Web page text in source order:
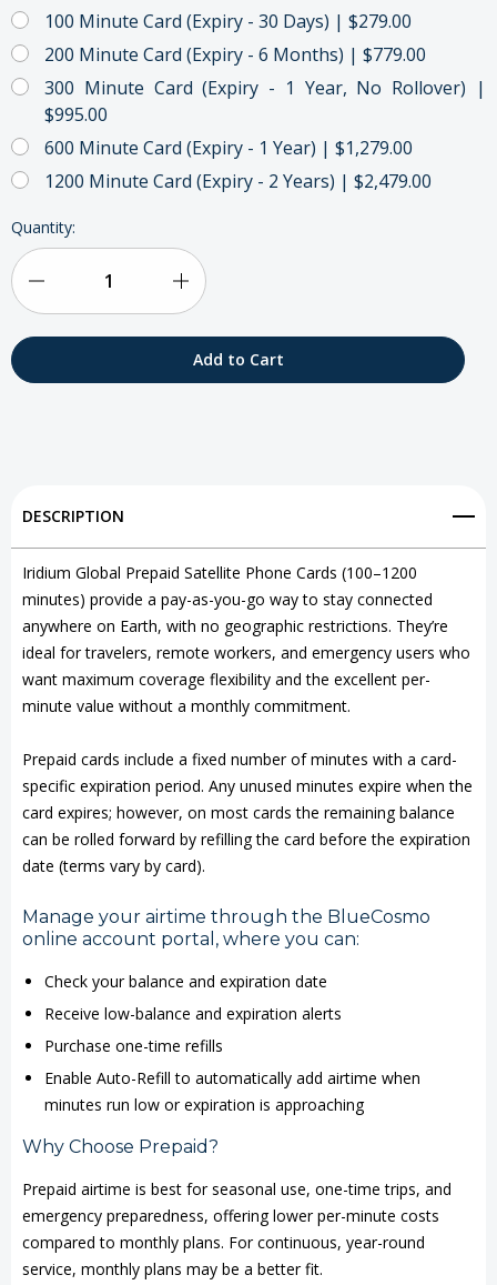
100 Minute Card (Expiry - 30 Days) | $279.00
200 Minute Card (Expiry - 6 Months) | $779.00
300 Minute Card (Expiry - 1 Year, No Rollover) |
$995.00
600 Minute Card (Expiry - 1 Year) | $1,279.00
1200 Minute Card (Expiry - 2 Years) | $2,479.00
Current
Stock:
Quantity:
Quantity
Satellite
Phone
Cards
Increase
Quantity
Phone
Cards
DESCRIPTION
Iridium Global Prepaid Satellite Phone Cards (100–1200
minutes) provide a pay-as-you-go way to stay connected
anywhere on Earth, with no geographic restrictions. They’re
ideal for travelers, remote workers, and emergency users who
want maximum coverage flexibility and the excellent per-
minute value without a monthly commitment.
Prepaid cards include a fixed number of minutes with a card-
specific expiration period. Any unused minutes expire when the
card expires; however, on most cards the remaining balance
can be rolled forward by refilling the card before the expiration
date (terms vary by card).
Manage your airtime through the BlueCosmo
online account portal, where you can:
Check your balance and expiration date
Receive low-balance and expiration alerts
Purchase one-time refills
Enable Auto-Refill to automatically add airtime when
minutes run low or expiration is approaching
Why Choose Prepaid?
Prepaid airtime is best for seasonal use, one-time trips, and
emergency preparedness, offering lower per-minute costs
compared to monthly plans. For continuous, year-round
service, monthly plans may be a better fit.